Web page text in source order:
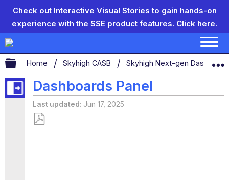
Check out Interactive Visual Stories to gain hands-on
experience with the SSE product features. Click here.
Expand/collapse global hierarchy
Home Skyhigh CASB Skyhigh Next-gen
Dashboards Panel
Last updated Jun 17, 2025